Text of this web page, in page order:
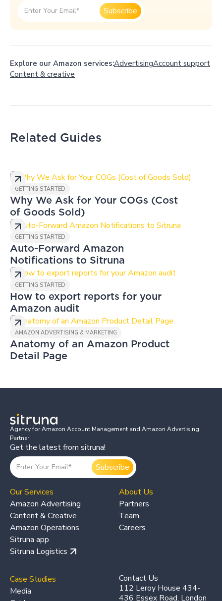
Explore our Amazon services:AdvertisingAccount support
Content & creative
Related Guides
GETTING STARTED
Why We Ask for Your COGs (Cost
of Goods Sold)
GETTING STARTED
Auto-Forward Amazon
Notifications to Sitruna
GETTING STARTED
How to export reports for your
Amazon audit
AMAZON ADVERTISING & MARKETING
Anatomy of an Amazon Product
Detail Page
Agency for Amazon Account Management and Amazon Advertising
Partner
Get the latest from sitruna!
Our Services
Amazon Advertising
Content & Creative
Amazon Operations
Sitruna app
Sitruna Logistics
About Us
Partners
Team
Careers
Case Studies
Media
Contact Us
112 Leroy House 434-
436 Essex Road, London